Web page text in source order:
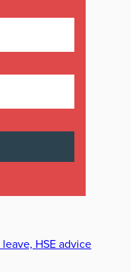
HSE advice